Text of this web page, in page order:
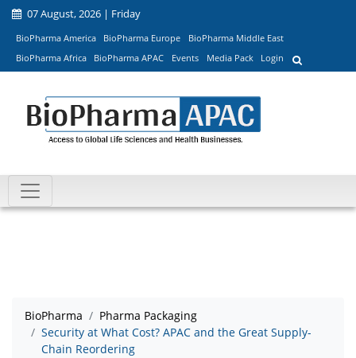
07 August, 2026 | Friday
BioPharma America BioPharma Europe
BioPharma Middle East
BioPharma Africa
BioPharma APAC Events Media Pack Login
BioPharma
Pharma Packaging
Security at What Cost? APAC and the Great Supply-
Chain Reordering